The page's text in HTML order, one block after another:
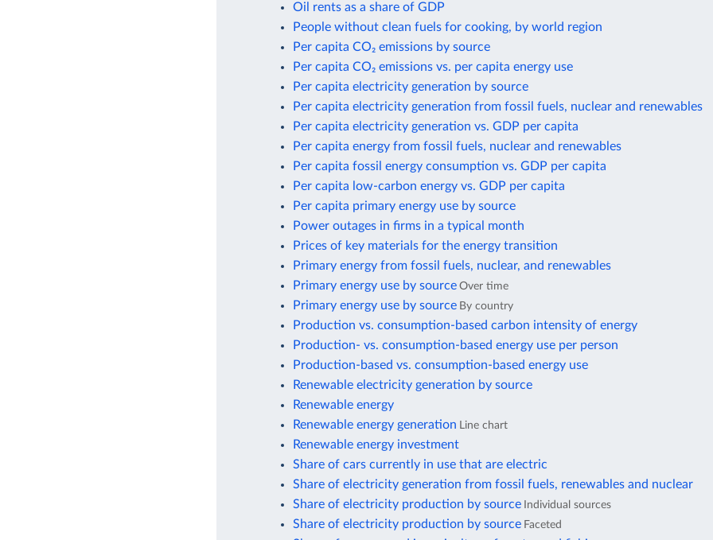
Oil rents as a share of GDP
People without clean fuels for cooking, by world region
Per capita CO₂ emissions by source
Per capita CO₂ emissions vs. per capita energy use
Per capita electricity generation by source
Per capita electricity generation from fossil fuels, nuclear and renewables
Per capita electricity generation vs. GDP per capita
Per capita energy from fossil fuels, nuclear and renewables
Per capita fossil energy consumption vs. GDP per capita
Per capita low-carbon energy vs. GDP per capita
Per capita primary energy use by source
Power outages in firms in a typical month
Prices of key materials for the energy transition
Primary energy from fossil fuels, nuclear, and renewables
Primary energy use by source Over time
Primary energy use by source By country
Production vs. consumption-based carbon intensity of energy
Production- vs. consumption-based energy use per person
Production-based vs. consumption-based energy use
Renewable electricity generation by source
Renewable energy
Renewable energy generation Line chart
Renewable energy investment
Share of cars currently in use that are electric
Share of electricity generation from fossil fuels, renewables and nuclear
Share of electricity production by source Individual sources
Share of electricity production by source Faceted